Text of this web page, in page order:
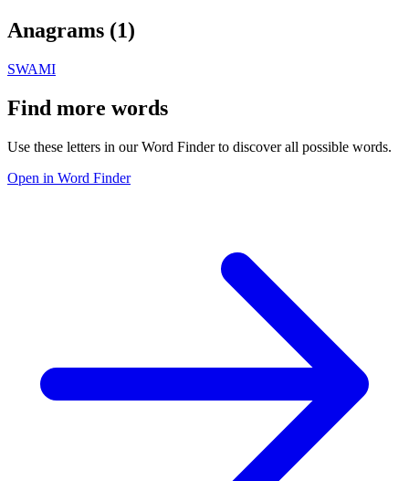
Anagrams (1)
SWAMI
Find more words
Use these letters in our Word Finder to discover all possible words.
Open in Word Finder